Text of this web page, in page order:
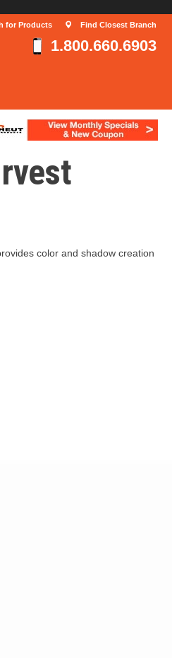
Find Closest Branch
for Products
1.800.660.6903
color and shadow creation